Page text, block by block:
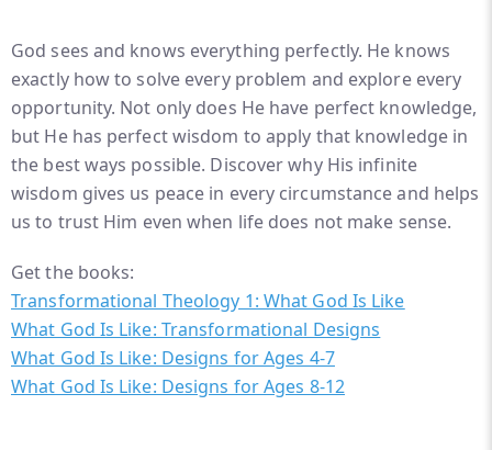
God sees and knows everything perfectly. He knows
exactly how to solve every problem and explore every
opportunity. Not only does He have perfect knowledge,
but He has perfect wisdom to apply that knowledge in
the best ways possible. Discover why His infinite
wisdom gives us peace in every circumstance and helps
us to trust Him even when life does not make sense.
Get the books:
Transformational Theology 1: What God Is Like
What God Is Like: Transformational Designs
What God Is Like: Designs for Ages 4-7
What God Is Like: Designs for Ages 8-12